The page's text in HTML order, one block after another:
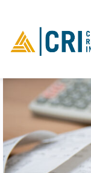
People
Locations
Industries